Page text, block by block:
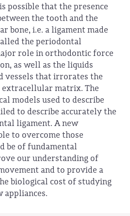
possible that the presence
the tooth and the
bone, i.e. a ligament made
the periodontal
role in orthodontic force
as well as the liquids
vessels that irrorates the
extracellular matrix. The
models used to describe
to describe accurately the
ligament. A new
to overcome those
be of fundamental
our understanding of
and to provide a
biological cost of studying
appliances.